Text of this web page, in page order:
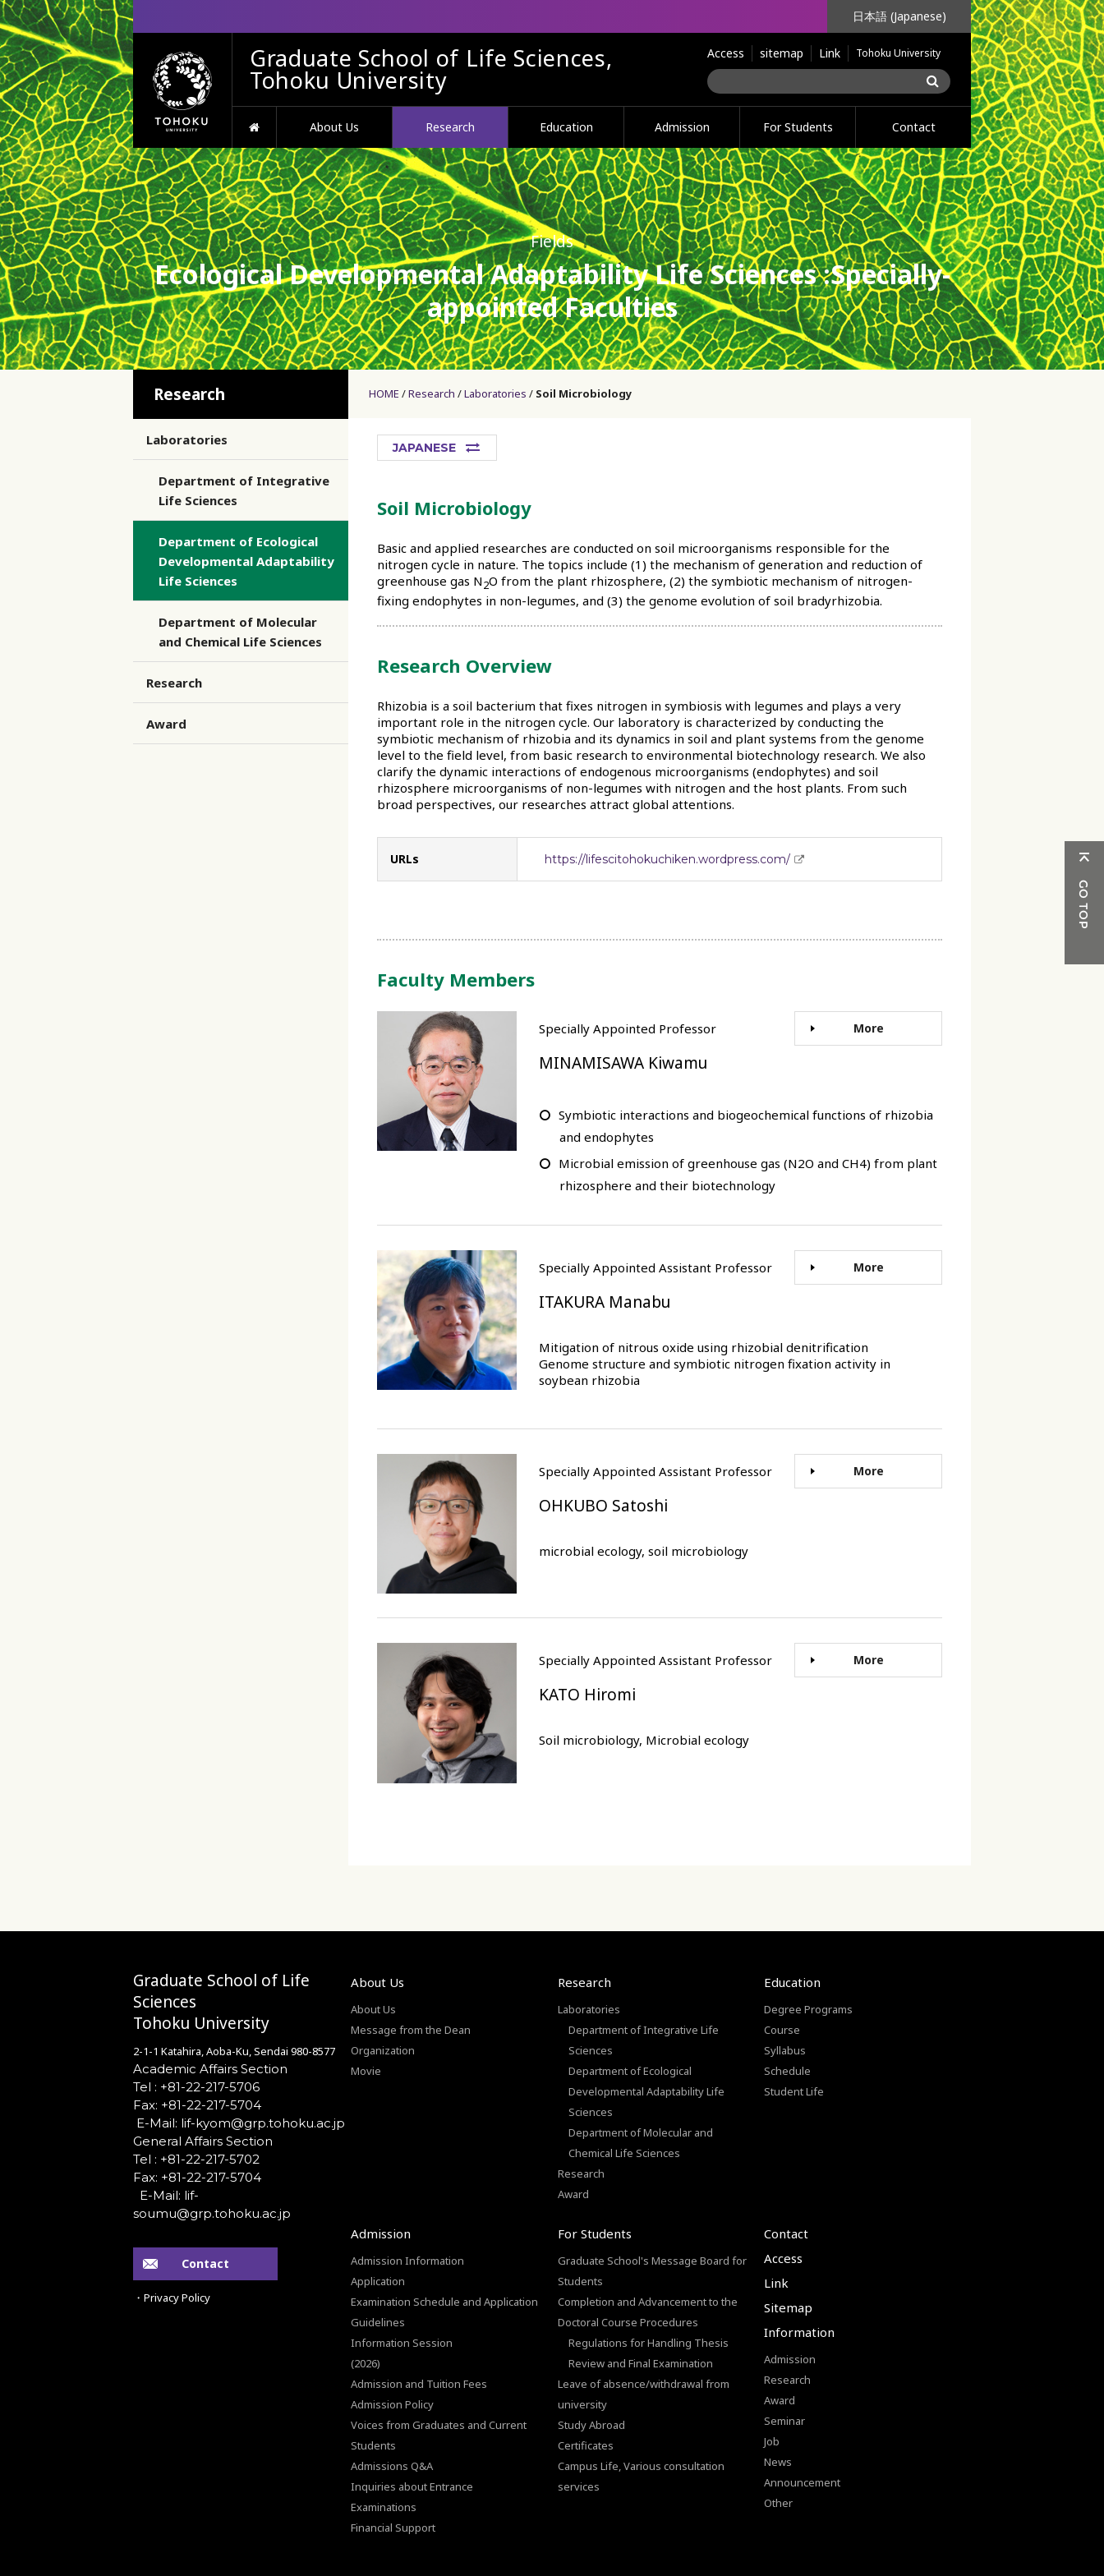
日本語 (Japanese)
Graduate School of Life Sciences,
Tohoku University
Access sitemap Link Tohoku University
HOMEAbout Us Research Education Admission For Students Contact
Fields
Ecological Developmental Adaptability Life Sciences :Specially-
appointed Faculties
HOME Research Laboratories Soil Microbiology
JAPANESE
Soil Microbiology
Basic and applied researches are conducted on soil microorganisms responsible for the
nitrogen cycle in nature. The topics include (1) the mechanism of generation and reduction of
greenhouse gas N2O from the plant rhizosphere, (2) the symbiotic mechanism of nitrogen-
fixing endophytes in non-legumes, and (3) the genome evolution of soil bradyrhizobia.
Research Overview
Rhizobia is a soil bacterium that fixes nitrogen in symbiosis with legumes and plays a very
important role in the nitrogen cycle. Our laboratory is characterized by conducting the
symbiotic mechanism of rhizobia and its dynamics in soil and plant systems from the genome
level to the field level, from basic research to environmental biotechnology research. We also
clarify the dynamic interactions of endogenous microorganisms (endophytes) and soil
rhizosphere microorganisms of non-legumes with nitrogen and the host plants. From such
broad perspectives, our researches attract global attentions.
URLs https://lifescitohokuchiken.wordpress.com/
Faculty Members
Specially Appointed Professor
MINAMISAWA Kiwamu
More
Symbiotic interactions and biogeochemical functions of rhizobia
and endophytes
Microbial emission of greenhouse gas (N2O and CH4) from plant
rhizosphere and their biotechnology
Specially Appointed Assistant Professor
ITAKURA Manabu
More
Mitigation of nitrous oxide using rhizobial denitrification
Genome structure and symbiotic nitrogen fixation activity in
soybean rhizobia
Specially Appointed Assistant Professor
OHKUBO Satoshi
More
microbial ecology, soil microbiology
Specially Appointed Assistant Professor
KATO Hiromi
More
Soil microbiology, Microbial ecology
Research
Laboratories
Department of Integrative
Life Sciences
Department of Ecological
Developmental Adaptability
Life Sciences
Department of Molecular
and Chemical Life Sciences
Research
Award
Graduate School of Life
Sciences
Tohoku University
2-1-1 Katahira, Aoba-Ku, Sendai 980-8577
Academic Affairs Section
Tel : +81-22-217-5706
Fax: +81-22-217-5704
General Affairs Section
Tel : +81-22-217-5702
Fax: +81-22-217-5704
Contact
・Privacy Policy
About Us
About Us
Message from the Dean
Organization
Movie
Research
Laboratories
Department of Integrative Life
Sciences
Department of Ecological
Developmental Adaptability Life
Sciences
Department of Molecular and
Chemical Life Sciences
Research
Award
Education
Degree Programs
Course
Syllabus
Schedule
Student Life
Admission
Admission Information
Application
Examination Schedule and Application
Guidelines
Information Session
(2026)
Admission and Tuition Fees
Admission Policy
Voices from Graduates and Current
Students
Admissions Q&A
Inquiries about Entrance
Examinations
Financial Support
For Students
Graduate School's Message Board for
Students
Completion and Advancement to the
Doctoral Course Procedures
Regulations for Handling Thesis
Review and Final Examination
Leave of absence/withdrawal from
university
Study Abroad
Certificates
Campus Life, Various consultation
services
Contact
Access
Link
Sitemap
Information
Admission
Research
Award
Seminar
Job
News
Announcement
Other